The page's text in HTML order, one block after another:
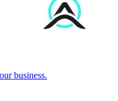
business.